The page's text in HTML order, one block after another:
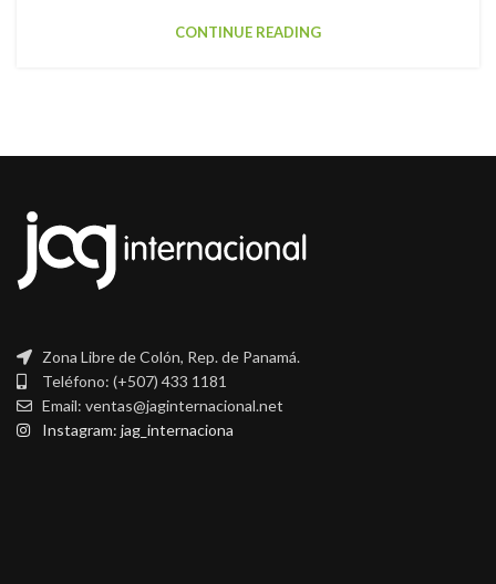
CONTINUE READING
Zona Libre de Colón, Rep. de Panamá.
Teléfono: (+507) 433 1181
Email: ventas@jaginternacional.net
Instagram: jag_internaciona